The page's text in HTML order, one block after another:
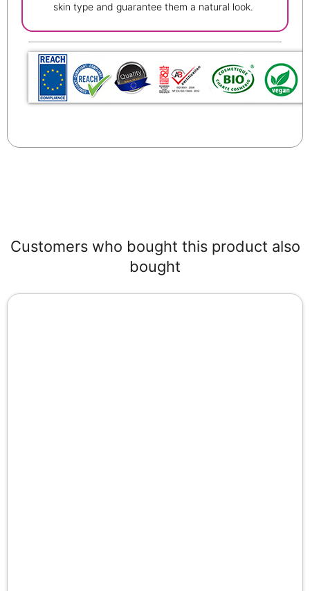
skin type and guarantee them a natural look.
Customers who bought this product also
bought